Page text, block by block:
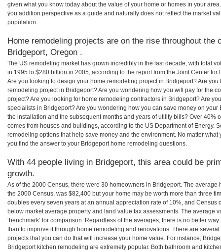
given what you know today about the value of your home or homes in your
you addition perspective as a guide and naturally does not reflect the market
population.
Home remodeling projects are on the rise throughout the
Bridgeport, Oregon .
The US remodeling market has grown incredibly in the last decade, with total
in 1995 to $280 billion in 2005, according to the report from the Joint Center for
Are you looking to design your home remodeling project in Bridgeport? Are
remodeling project in Bridgeport? Are you wondering how you will pay for the
project? Are you looking for home remodeling contractors in Bridgeport? Are
specialists in Bridgeport? Are you wondering how you can save money on
the installation and the subsequent months and years of utility bills? Over 40%
comes from houses and buildings, according to the US Department of Energy.
remodeling options that help save money and the environment. No matter
you find the answer to your Bridgeport home remodeling questions.
With 44 people living in Bridgeport, this area could be
growth.
As of the 2000 Census, there were 30 homeowners in Bridgeport. The
the 2000 Census, was $82,400 but your home may be worth more than three
doubles every seven years at an annual appreciation rate of 10%, and Census
below market average property and land value tax assessments. The average
‘benchmark’ for comparison. Regardless of the averages, there is no better
than to improve it through home remodeling and renovations. There are
projects that you can do that will increase your home value. For instance,
Bridgeport kitchen remodeling are extremely popular. Both bathroom and